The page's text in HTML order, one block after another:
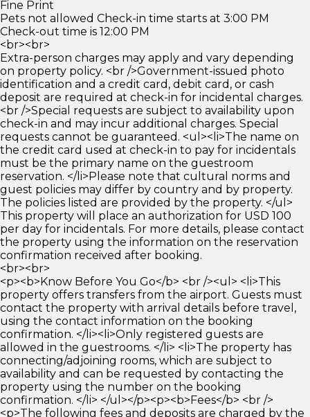
Fine Print
Pets not allowed Check-in time starts at 3:00 PM
Check-out time is 12:00 PM
<br><br>
Extra-person charges may apply and vary depending
on property policy. <br />Government-issued photo
identification and a credit card, debit card, or cash
deposit are required at check-in for incidental charges.
<br />Special requests are subject to availability upon
check-in and may incur additional charges. Special
requests cannot be guaranteed. <ul><li>The name on
the credit card used at check-in to pay for incidentals
must be the primary name on the guestroom
reservation. </li>Please note that cultural norms and
guest policies may differ by country and by property.
The policies listed are provided by the property. </ul>
This property will place an authorization for USD 100
per day for incidentals. For more details, please contact
the property using the information on the reservation
confirmation received after booking.
<br><br>
<p><b>Know Before You Go</b> <br /><ul> <li>This
property offers transfers from the airport. Guests must
contact the property with arrival details before travel,
using the contact information on the booking
confirmation. </li><li>Only registered guests are
allowed in the guestrooms. </li> <li>The property has
connecting/adjoining rooms, which are subject to
availability and can be requested by contacting the
property using the number on the booking
confirmation. </li> </ul></p><p><b>Fees</b> <br />
<p>The following fees and deposits are charged by the